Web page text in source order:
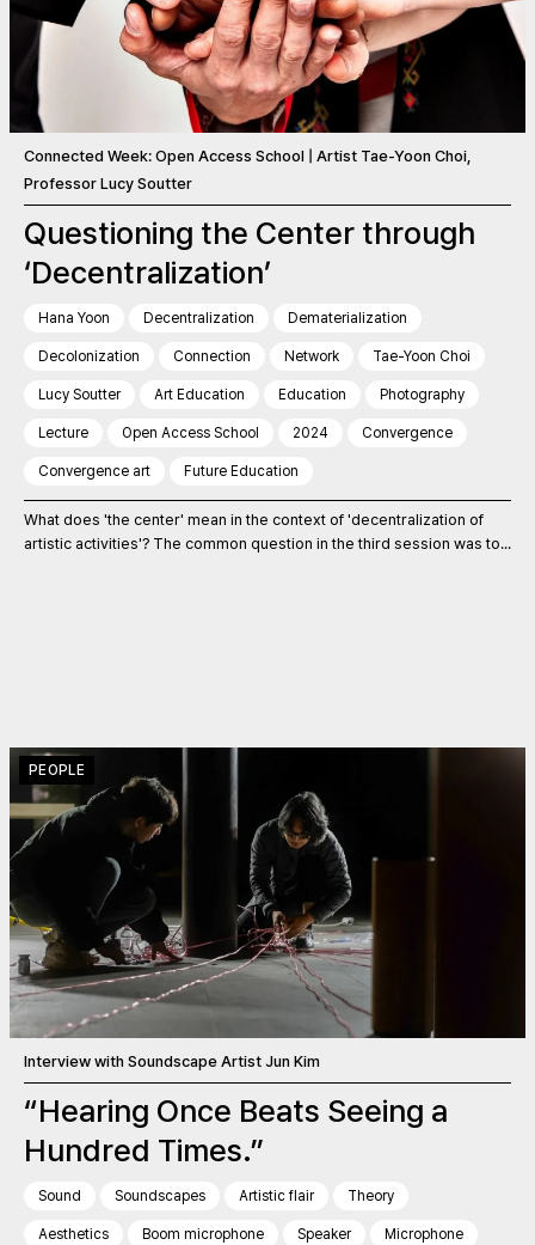
Connected Week: Open Access School | Artist Tae-Yoon Choi,
Professor Lucy Soutter
Questioning the Center through
‘Decentralization’
Hana Yoon Decentralization Dematerialization
Decolonization Connection Network Tae-Yoon Choi
Lucy Soutter Art Education Education Photography
Lecture Open Access School 2024 Convergence
Convergence art Future Education
What does 'the center' mean in the context of 'decentralization of
artistic activities'? The common question in the third session was to...
PEOPLE
Interview with Soundscape Artist Jun Kim
“Hearing Once Beats Seeing a
Hundred Times.”
Sound Soundscapes Artistic flair Theory
Aesthetics Boom microphone Speaker Microphone